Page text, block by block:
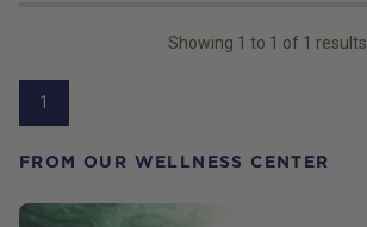
FROM OUR WELLNESS CENTER
Showing 1 to 1 of 1 results
1